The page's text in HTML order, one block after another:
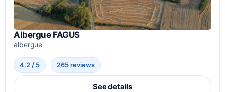
Albergue FAGUS
albergue
4.2 / 5 265 reviews
See details